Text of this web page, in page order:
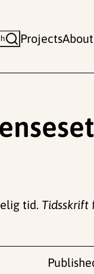
Projects
tid. Tidsskrift